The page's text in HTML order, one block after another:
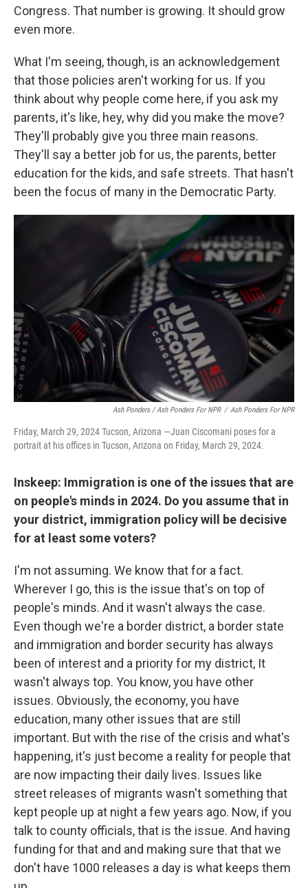
Congress. That number is growing. It should grow
even more.
What I'm seeing, though, is an acknowledgement
that those policies aren't working for us. If you
think about why people come here, if you ask my
parents, it's like, hey, why did you make the move?
They'll probably give you three main reasons.
They'll say a better job for us, the parents, better
education for the kids, and safe streets. That hasn't
been the focus of many in the Democratic Party.
Ash Ponders / Ash Ponders For NPR / Ash Ponders For NPR
Friday, March 29, 2024 Tucson, Arizona —Juan Ciscomani poses for a
portrait at his offices in Tucson, Arizona on Friday, March 29, 2024.
Inskeep: Immigration is one of the issues that are
on people's minds in 2024. Do you assume that in
your district, immigration policy will be decisive
for at least some voters?
I'm not assuming. We know that for a fact.
Wherever I go, this is the issue that's on top of
people's minds. And it wasn't always the case.
Even though we're a border district, a border state
and immigration and border security has always
been of interest and a priority for my district, It
wasn't always top. You know, you have other
issues. Obviously, the economy, you have
education, many other issues that are still
important. But with the rise of the crisis and what's
happening, it's just become a reality for people that
are now impacting their daily lives. Issues like
street releases of migrants wasn't something that
kept people up at night a few years ago. Now, if you
talk to county officials, that is the issue. And having
funding for that and and making sure that that we
don't have 1000 releases a day is what keeps them